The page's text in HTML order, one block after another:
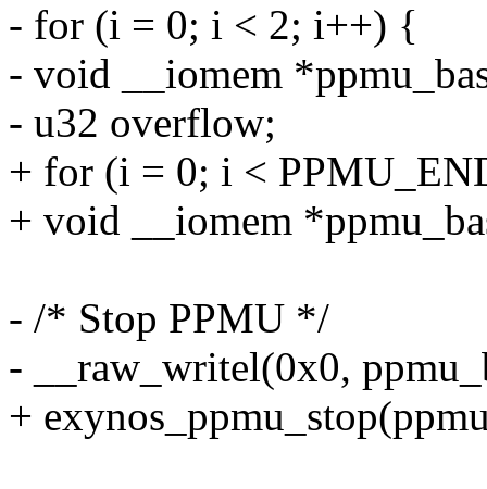
- for (i = 0; i < 2; i++) {
- void __iomem
- u32 overflow;
+ for (i = 0; i <
+ void __iomem
- /* Stop PPMU */
- __raw_writel(0x0,
+